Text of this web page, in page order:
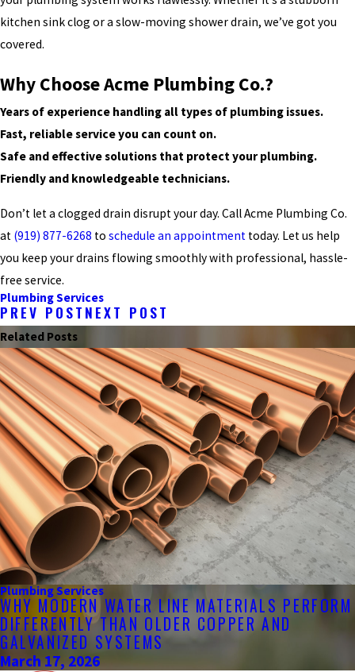
kitchen sink clog or a slow-moving shower drain, we’ve got you
covered.
Why Choose Acme Plumbing Co.?
Years of experience handling all types of plumbing issues.
Fast, reliable service you can count on.
Safe and effective solutions that protect your plumbing.
Friendly and knowledgeable technicians.
Don’t let a clogged drain disrupt your day. Call Acme Plumbing Co.
at (919) 877-6268 to schedule an appointment today. Let us help
you keep your drains flowing smoothly with professional, hassle-
free service.
Plumbing Services
PREV POSTNEXT POST
Related Posts
Plumbing Services
WHY MODERN WATER LINE MATERIALS PERFORM
DIFFERENTLY THAN OLDER COPPER AND
GALVANIZED SYSTEMS
March 17, 2026